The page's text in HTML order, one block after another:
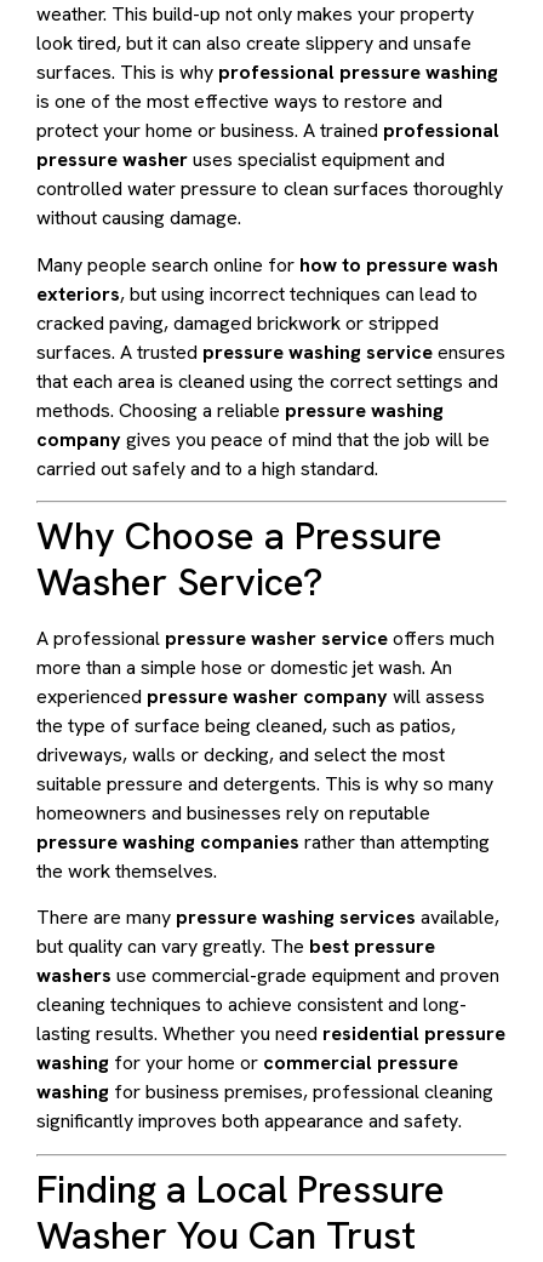
weather. This build-up not only makes your property
look tired, but it can also create slippery and unsafe
surfaces. This is why professional pressure washing
is one of the most effective ways to restore and
protect your home or business. A trained professional
pressure washeruses specialist equipment and
controlled water pressure to clean surfaces thoroughly
without causing damage.
Many people search online for how to pressure wash
exteriors, but using incorrect techniques can lead to
cracked paving, damaged brickwork or stripped
surfaces. A trusted pressure washing serviceensures
that each area is cleaned using the correct settings and
methods. Choosing a reliable pressure washing
companygives you peace of mind that the job will be
carried out safely and to a high standard.
Why Choose a Pressure
Washer Service?
A professional pressure washer serviceoffers much
more than a simple hose or domestic jet wash. An
experienced pressure washer companywill assess
the type of surface being cleaned, such as patios,
driveways, walls or decking, and select the most
suitable pressure and detergents. This is why so many
homeowners and businesses rely on reputable
pressure washing companies rather than attempting
the work themselves.
There are many pressure washing services available,
but quality can vary greatly. The best pressure
washers use commercial-grade equipment and proven
cleaning techniques to achieve consistent and long-
lasting results. Whether you need residential pressure
washing for your home or commercial pressure
washing for business premises, professional cleaning
significantly improves both appearance and safety.
Finding a Local Pressure
Washer You Can Trust